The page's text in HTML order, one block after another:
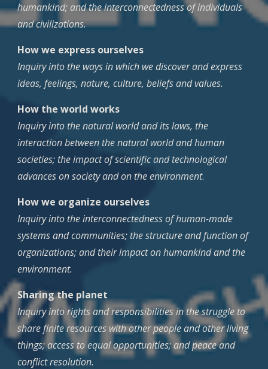
humankind; and the interconnectedness of individuals
and civilizations.
How we express ourselves
Inquiry into the ways in which we discover and express
ideas, feelings, nature, culture, beliefs and values.
How the world works
Inquiry into the natural world and its laws, the
interaction between the natural world and human
societies; the impact of scientific and technological
advances on society and on the environment.
How we organize ourselves
Inquiry into the interconnectedness of human-made
systems and communities; the structure and function of
organizations; and their impact on humankind and the
environment.
Sharing the planet
Inquiry into rights and responsibilities in the struggle to
share finite resources with other people and other living
things; access to equal opportunities; and peace and
conflict resolution.